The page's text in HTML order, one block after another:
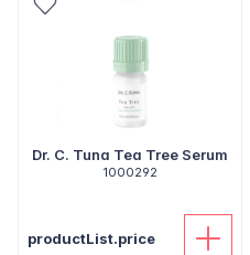
Dr. C. Tuna Tea Tree Serum
1000292
productList.price